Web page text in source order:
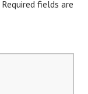
Required fields are